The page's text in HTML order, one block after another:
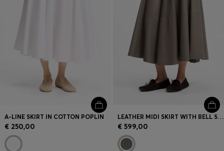
A-LINE SKIRT IN COTTON POPLIN
€ 250,00
LEATHER MIDI SKIRT WITH BELL SILHOUETTE
€ 599,00